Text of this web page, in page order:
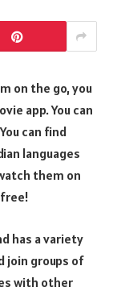
on the go, you
app. You can
can find
languages
them on
has a variety
join groups of
with other